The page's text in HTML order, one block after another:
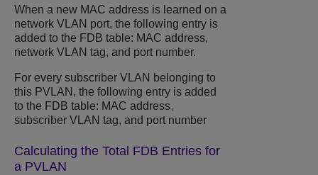
When a new MAC address is learned on a
network VLAN port, the following entry is
added to the FDB table: MAC address,
network VLAN tag, and port number.
For every subscriber VLAN belonging to
this PVLAN, the following entry is added
to the FDB table: MAC address,
subscriber VLAN tag, and port number
Calculating the Total FDB Entries for
a PVLAN